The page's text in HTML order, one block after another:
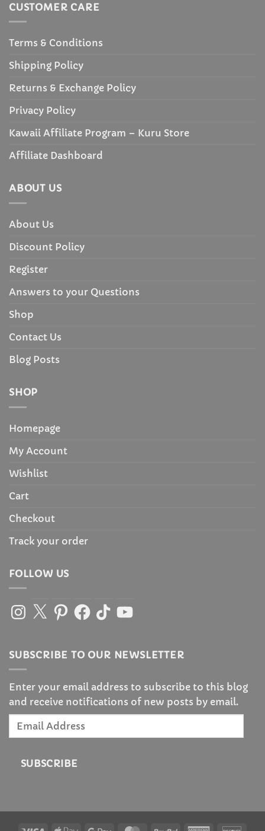
CUSTOMER CARE
Terms & Conditions
Shipping Policy
Returns & Exchange Policy
Privacy Policy
Kawaii Affiliate Program – Kuru Store
Affiliate Dashboard
ABOUT US
About Us
Discount Policy
Register
Answers to your Questions
Shop
Contact Us
Blog Posts
SHOP
Homepage
My Account
Wishlist
Cart
Checkout
Track your order
FOLLOW US
Instagram
X PinterestFacebook
TikTokYouTube
SUBSCRIBE TO OUR NEWSLETTER
Enter your email address to subscribe to this blog
and receive notifications of new posts by email.
Email
SUBSCRIBE